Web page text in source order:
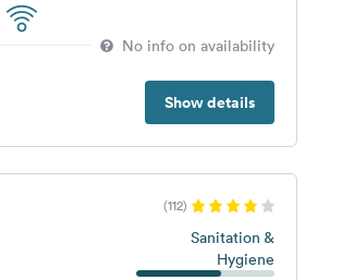
No info on availability
Show details
(112)
Sanitation &
Hygiene